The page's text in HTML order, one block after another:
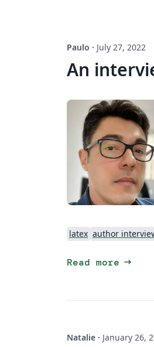
Paulo · July 27, 2022
An
latex author
Read more arrow_right_alt
Natalie · January 26,